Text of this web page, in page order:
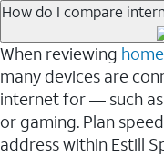
How do I compare
When reviewing
many devices are
internet for — such
or gaming. Plan
address within Estill